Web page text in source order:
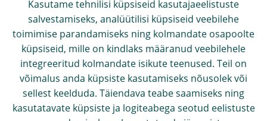
Kasutame tehnilisi küpsiseid kasutajaeelistuste
salvestamiseks, analüütilisi küpsiseid veebilehe
toimimise parandamiseks ning kolmandate osapoolte
küpsiseid, mille on kindlaks määranud veebilehele
integreeritud kolmandate isikute teenused. Teil on
võimalus anda küpsiste kasutamiseks nõusolek või
sellest keelduda. Täiendava teabe saamiseks ning
kasutatavate küpsiste ja logiteabega seotud eelistuste